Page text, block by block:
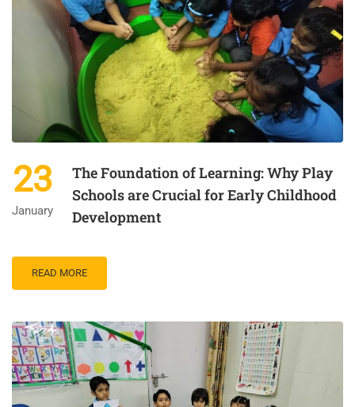
23
January
The Foundation of Learning: Why Play
Schools are Crucial for Early Childhood
Development
READ MORE